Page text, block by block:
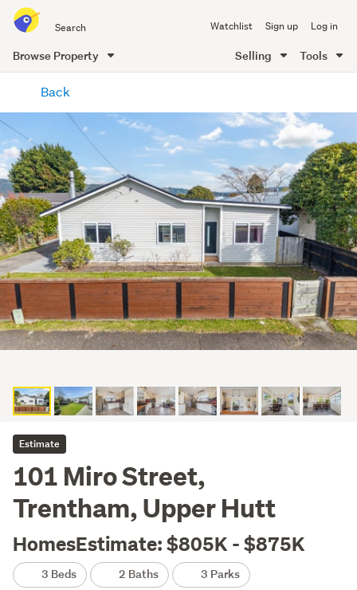
all
of
Me
Watchlist Sign up Log in
Browse Property Selling Tools
content
Back
Estimate
101 Miro Street,
Trentham, Upper Hutt
HomesEstimate: $805K - $875K
3 Beds 2 Baths 3 Parks